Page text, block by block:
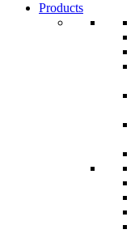
Products